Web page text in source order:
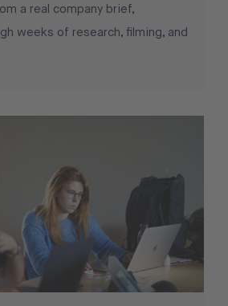
a real company brief,
weeks of research, filming, and